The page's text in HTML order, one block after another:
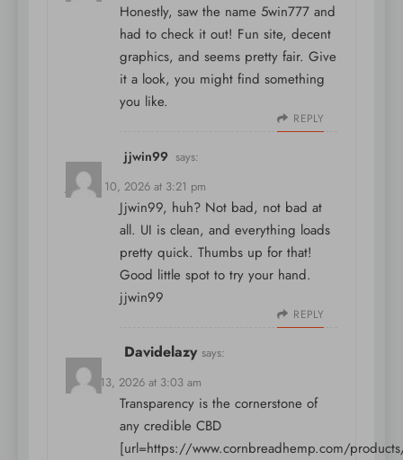
Honestly, saw the name 5win777 and
had to check it out! Fun site, decent
graphics, and seems pretty fair. Give
it a look, you might find something
you like.
REPLY
jjwin99 says:
January 10, 2026 at 3:21 pm
Jjwin99, huh? Not bad, not bad at
all. UI is clean, and everything loads
pretty quick. Thumbs up for that!
Good little spot to try your hand.
jjwin99
REPLY
Davidelazy says:
March 13, 2026 at 3:03 am
Transparency is the cornerstone of
any credible CBD
[url=https://www.cornbreadhemp.com/